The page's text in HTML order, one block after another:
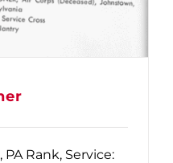
Rank, Service: